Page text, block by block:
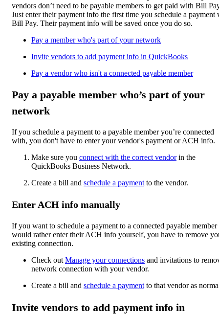
vendors don’t need to be payable members to get paid with Bill
Just enter their payment info the first time you schedule a payment
Bill Pay. Their payment info will be saved once you do so.
Pay a member who's part of your network
Invite vendors to add payment info in QuickBooks
Pay a vendor who isn't a connected payable member
Pay a payable member who’s part of your
network
If you schedule a payment to a payable member you’re connected
with, you don't have to enter your vendor's payment or ACH info.
Make sure you connect with the correct vendorin the
QuickBooks Business Network.
Create a bill and schedule a payment to the vendor.
Enter ACH info manually
If you want to schedule a payment to a connected payable member
would rather enter their ACH info yourself, you have to remove
existing connection.
Check out Manage your connections and invitations to
network connection with your vendor.
Create a bill and schedule a payment to that vendor as
Invite vendors to add payment info in